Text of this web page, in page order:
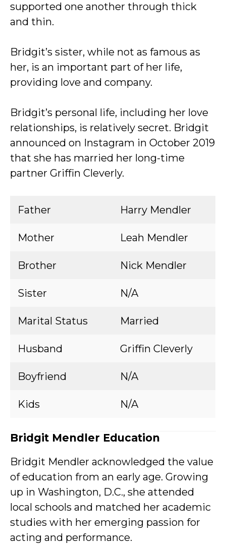
supported one another through thick
and thin.
Bridgit’s sister, while not as famous as
her, is an important part of her life,
providing love and company.
Bridgit’s personal life, including her love
relationships, is relatively secret. Bridgit
announced on Instagram in October 2019
that she has married her long-time
partner Griffin Cleverly.
Father Harry Mendler
Mother Leah Mendler
Brother Nick Mendler
Sister N/A
Marital Status Married
Husband Griffin Cleverly
Boyfriend N/A
Kids N/A
Bridgit Mendler Education
Bridgit Mendler acknowledged the value
of education from an early age. Growing
up in Washington, D.C., she attended
local schools and matched her academic
studies with her emerging passion for
acting and performance.